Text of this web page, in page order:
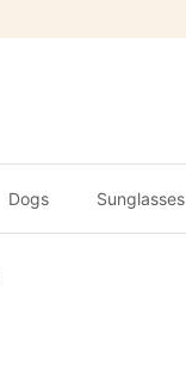
Dogs Sunglasses